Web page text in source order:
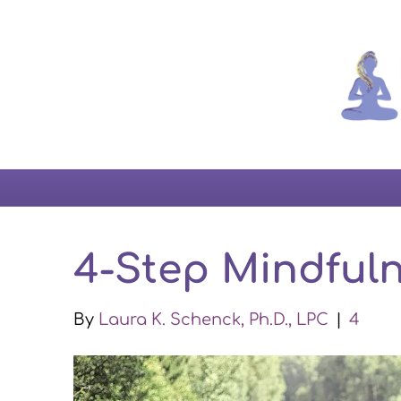
4-Step
By Laura K. Schenck, Ph.D., LPC 4